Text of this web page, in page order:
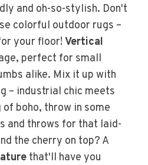
and oh-so-stylish. Don't
colorful outdoor rugs –
your floor! Vertical
perfect for small
alike. Mix it up with
– industrial chic meets
of boho, throw in some
and throws for that laid-
the cherry on top? A
that'll have you